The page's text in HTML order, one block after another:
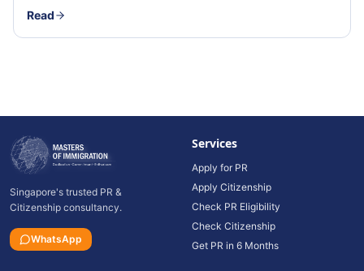
Read
Singapore's trusted PR &
Citizenship consultancy.
WhatsApp
Services
Apply for PR
Apply Citizenship
Check PR Eligibility
Check Citizenship
Get PR in 6 Months